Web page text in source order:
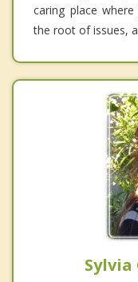
caring place
the root of issues,
Sylvia